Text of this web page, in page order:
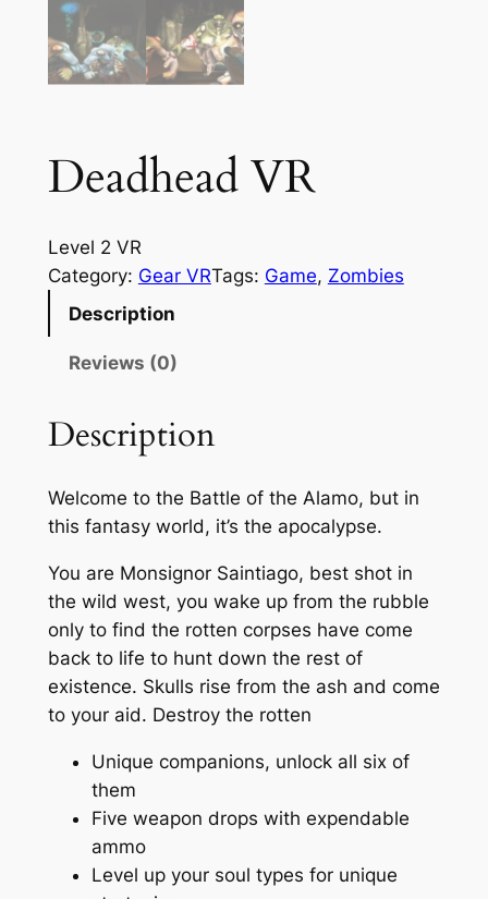
Deadhead VR
Level 2 VR
Category: Gear VRTags: Game, Zombies
Description
Reviews (0)
Description
Welcome to the Battle of the Alamo, but in
this fantasy world, it’s the apocalypse.
You are Monsignor Saintiago, best shot in
the wild west, you wake up from the rubble
only to find the rotten corpses have come
back to life to hunt down the rest of
existence. Skulls rise from the ash and come
to your aid. Destroy the rotten
Unique companions, unlock all six of
them
Five weapon drops with expendable
ammo
Level up your soul types for unique